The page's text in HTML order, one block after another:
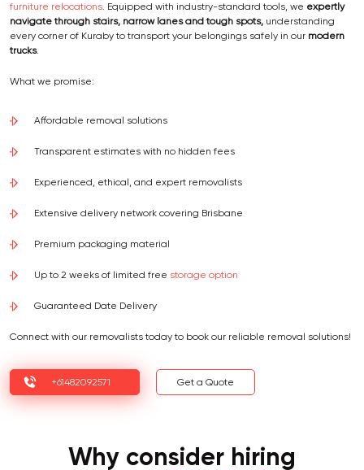
furniture relocations. Equipped with industry-standard tools, we expertly
navigate through stairs, narrow lanes and tough spots, understanding
every corner of Kuraby to transport your belongings safely in our modern
trucks.
What we promise:
Affordable removal solutions
Transparent estimates with no hidden fees
Experienced, ethical, and expert removalists
Extensive delivery network covering Brisbane
Premium packaging material
Up to 2 weeks of limited free storage option
Guaranteed Date Delivery
Connect with our removalists today to book our reliable removal solutions!
+61482092571 Get a Quote
Why consider hiring